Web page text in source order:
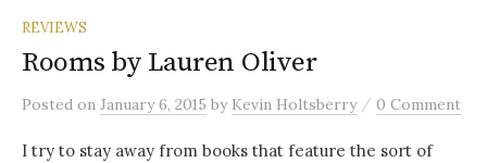
REVIEWS
Rooms by Lauren Oliver
Posted on January 6, 2015 by Kevin Holtsberry / 0 Comment
I try to stay away from books that feature the sort of